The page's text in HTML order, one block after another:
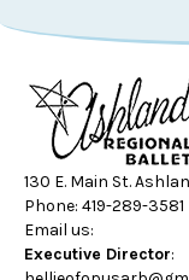
130 E. Main St.
Phone: 419-289-3581
Email us:
Executive Director: